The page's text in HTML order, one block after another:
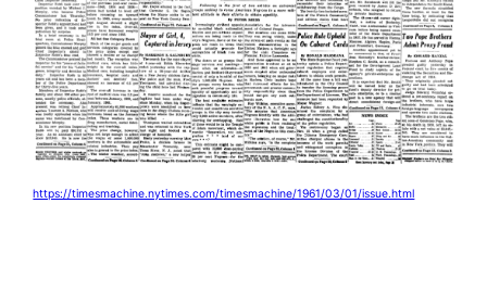
https://timesmachine.nytimes.com/timesmachine/1961/03/01/issue.html